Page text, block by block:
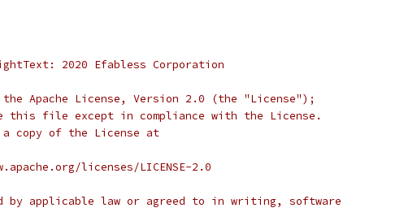
2020 Efabless Corporation
the Apache License, Version 2.0 (the "License");
this file except in compliance with the License.
a copy of the License at
licenses/LICENSE-2.0
by applicable law or agreed to in writing, software